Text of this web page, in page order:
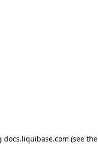
docs.liquibase.com (see the